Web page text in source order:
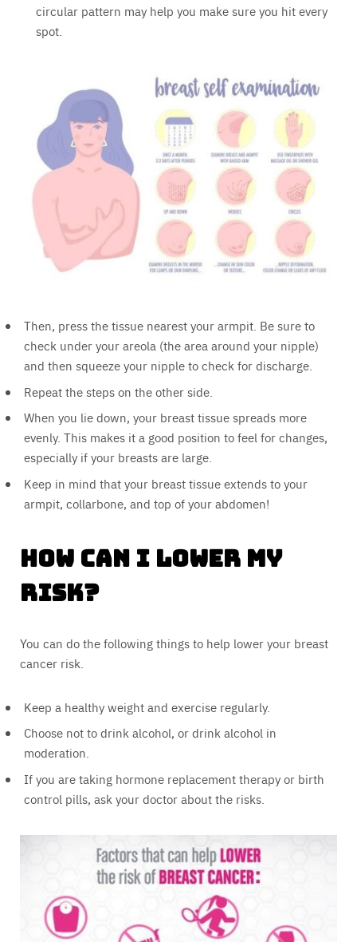
circular pattern may help you make sure you hit every
spot.
Then, press the tissue nearest your armpit. Be sure to
check under your areola (the area around your nipple)
and then squeeze your nipple to check for discharge.
Repeat the steps on the other side.
When you lie down, your breast tissue spreads more
evenly. This makes it a good position to feel for changes,
especially if your breasts are large.
Keep in mind that your breast tissue extends to your
armpit, collarbone, and top of your abdomen!
How Can I Lower My
Risk?
You can do the following things to help lower your breast
cancer risk.
Keep a healthy weight and exercise regularly.
Choose not to drink alcohol, or drink alcohol in
moderation.
If you are taking hormone replacement therapy or birth
control pills, ask your doctor about the risks.